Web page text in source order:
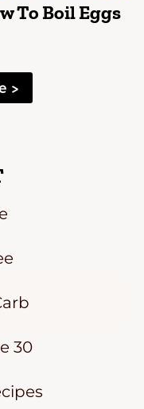
To Boil Eggs
>
30